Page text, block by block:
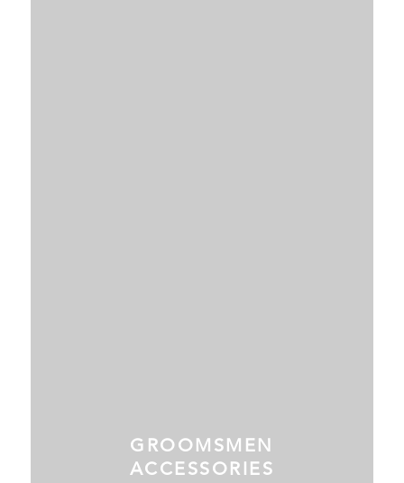
GROOMSMEN
ACCESSORIES